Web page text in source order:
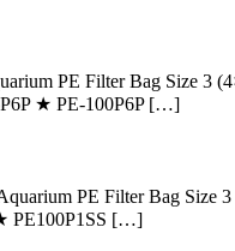
PE Filter Bag Size 3
★ PE-100P6P […]
PE Filter Bag Size 3
PE100P1SS […]